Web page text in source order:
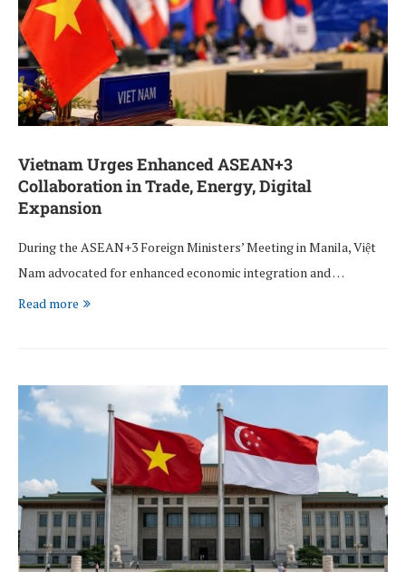
Vietnam Urges Enhanced ASEAN+3
Collaboration in Trade, Energy, Digital
Expansion
During the ASEAN+3 Foreign Ministers’ Meeting in Manila, Việt
Nam advocated for enhanced economic integration and …
Read more